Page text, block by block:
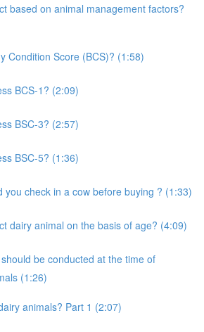
based on animal management factors?
Condition Score (BCS)? (1:58)
BCS-1? (2:09)
BSC-3? (2:57)
BSC-5? (1:36)
you check in a cow before buying ? (1:33)
dairy animal on the basis of age? (4:09)
be conducted at the time of
(1:26)
animals? Part 1 (2:07)